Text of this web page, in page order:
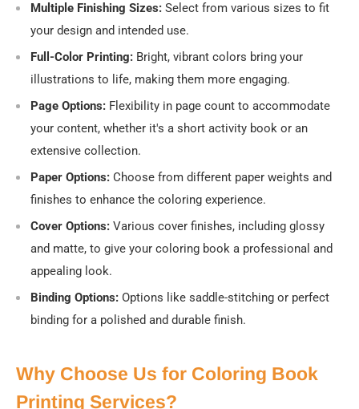
Multiple Finishing Sizes: Select from various sizes to fit
your design and intended use.
Full-Color Printing: Bright, vibrant colors bring your
illustrations to life, making them more engaging.
Page Options: Flexibility in page count to accommodate
your content, whether it's a short activity book or an
extensive collection.
Paper Options: Choose from different paper weights and
finishes to enhance the coloring experience.
Cover Options: Various cover finishes, including glossy
and matte, to give your coloring book a professional and
appealing look.
Binding Options: Options like saddle-stitching or perfect
binding for a polished and durable finish.
Why Choose Us for Coloring Book
Printing Services?